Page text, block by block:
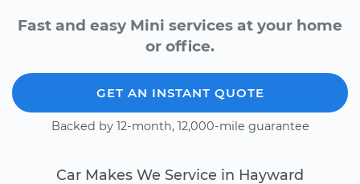
Fast and easy Mini services at your home
or office.
GET AN INSTANT QUOTE
Backed by 12-month, 12,000-mile guarantee
Car Makes We Service in Hayward